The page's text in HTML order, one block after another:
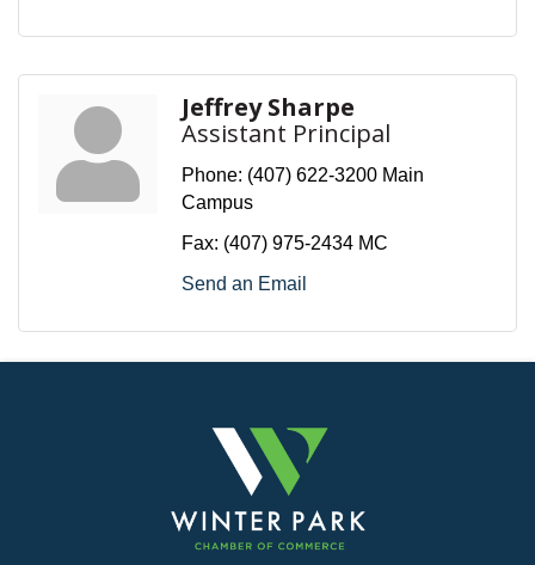
Jeffrey Sharpe
Assistant Principal
Phone: (407) 622-3200 Main
Campus
Fax: (407) 975-2434 MC
Send an Email